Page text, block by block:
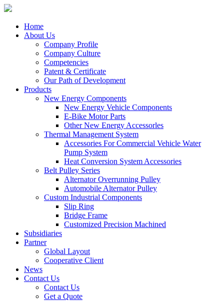
Home
About Us
Company Profile
Company Culture
Competencies
Patent & Certificate
Our Path of Development
Products
New Energy Components
New Energy Vehicle Components
E-Bike Motor Parts
Other New Energy Accessorles
Thermal Management System
Accessories For Commercial Vehicle Water
Pump System
Heat Conversion System Accessories
Belt Pulley Series
Alternator Overrunning Pulley
Automobile Alternator Pulley
Custom Industrial Components
Slip Ring
Bridge Frame
Customized Precision Machined
Subsidiaries
Partner
Global Layout
Cooperative Client
News
Contact Us
Contact Us
Get a Quote